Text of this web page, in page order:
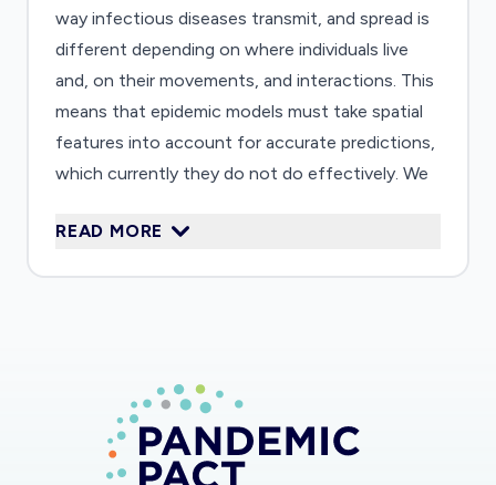
way infectious diseases transmit, and spread is
different depending on where individuals live
and, on their movements, and interactions. This
means that epidemic models must take spatial
features into account for accurate predictions,
which currently they do not do effectively. We
individuals differently, e.g. weaker immune
multiscale model will be capable of robust
predictions.
READ MORE